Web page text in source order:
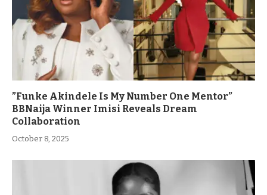
”Funke Akindele Is My Number One Mentor”
BBNaija Winner Imisi Reveals Dream
Collaboration
October 8, 2025